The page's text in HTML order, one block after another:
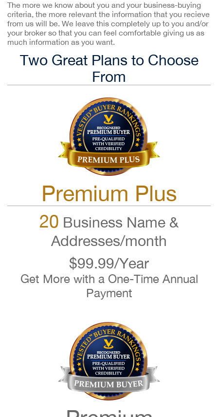
The more we know about you and your business-buying
criteria, the more relevant the information that you recieve
from us will be. We leave this completely up to you and/or
your broker so that you can feel comfortable giving us as
much information as you want.
Two Great Plans to Choose
From
Premium Plus
20 Business Name &
Addresses/month
$99.99/Year
Get More with a One-Time Annual
Payment